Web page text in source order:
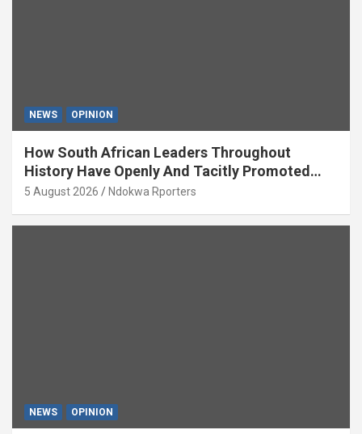
NEWS OPINION
How South African Leaders Throughout
History Have Openly And Tacitly Promoted
Xenophobia (OPINION) By Isaac Asabor
5 August 2026 Ndokwa Rporters
NEWS OPINION